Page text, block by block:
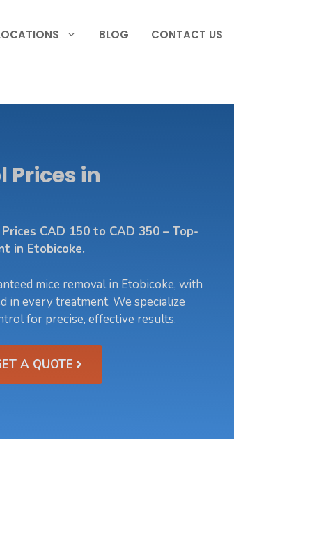
BLOG CONTACT US
Prices in
CAD 150 to CAD 350 – Top-
in Etobicoke.
mice removal in Etobicoke, with
in every treatment. We specialize
for precise, effective results.
A QUOTE